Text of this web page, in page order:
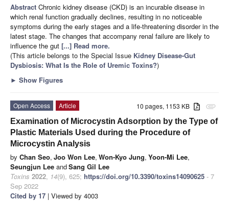
Abstract Chronic kidney disease (CKD) is an incurable disease in
which renal function gradually declines, resulting in no noticeable
symptoms during the early stages and a life-threatening disorder in the
latest stage. The changes that accompany renal failure are likely to
influence the gut [...] Read more.
(This article belongs to the Special Issue Kidney Disease-Gut
Dysbiosis: What Is the Role of Uremic Toxins?)
► Show Figures
attachment
10 pages, 1153 KB
Open Access
Article
Examination of Microcystin Adsorption by the Type of
Plastic Materials Used during the Procedure of
Microcystin Analysis
by Chan Seo, Joo Won Lee, Won-Kyo Jung, Yoon-Mi Lee,
Seungjun Lee andSang Gil Lee
Toxins 2022, 14(9), 625; https://doi.org/10.3390/toxins14090625 - 7
Sep 2022
Cited by 17 | Viewed by 4003